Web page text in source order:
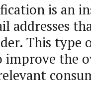
is an
addresses
This type
improve the